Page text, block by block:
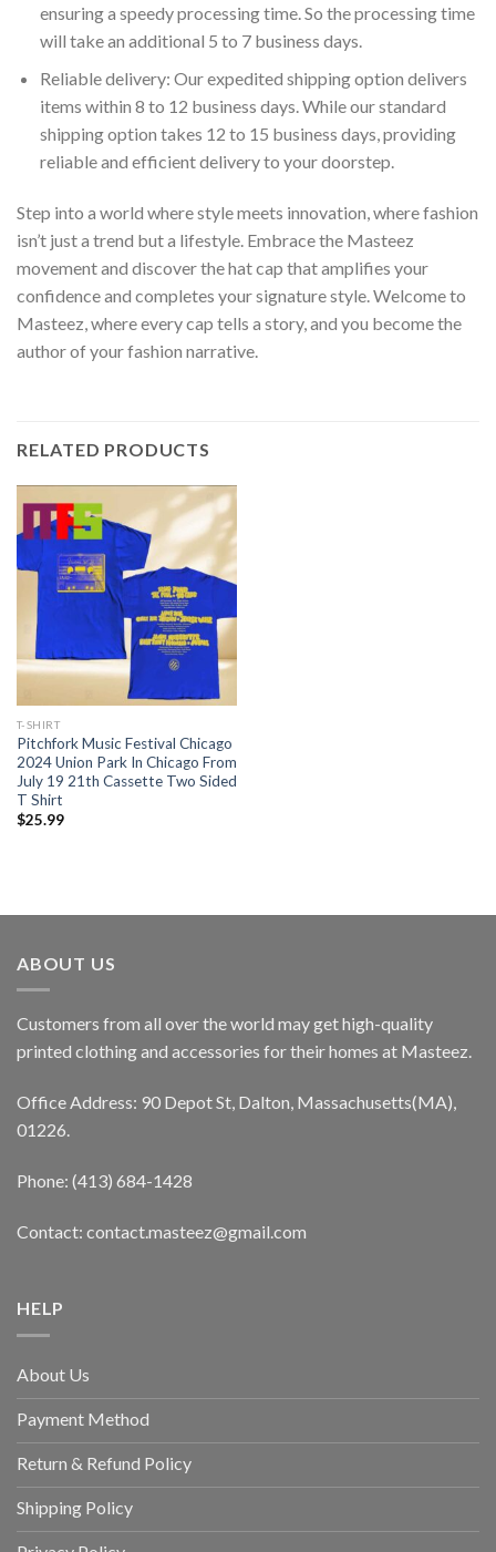
ensuring a speedy processing time. So the processing time
will take an additional 5 to 7 business days.
Reliable delivery: Our expedited shipping option delivers
items within 8 to 12 business days. While our standard
shipping option takes 12 to 15 business days, providing
reliable and efficient delivery to your doorstep.
Step into a world where style meets innovation, where fashion
isn’t just a trend but a lifestyle. Embrace the Masteez
movement and discover the hat cap that amplifies your
confidence and completes your signature style. Welcome to
Masteez, where every cap tells a story, and you become the
author of your fashion narrative.
RELATED PRODUCTS
T-SHIRT
Pitchfork Music Festival Chicago
2024 Union Park In Chicago From
July 19 21th Cassette Two Sided
T Shirt
$25.99
ABOUT US
Customers from all over the world may get high-quality
printed clothing and accessories for their homes at Masteez.
Office Address: 90 Depot St, Dalton, Massachusetts(MA),
01226.
Phone: (413) 684-1428
Contact: contact.masteez@gmail.com
HELP
About Us
Payment Method
Return & Refund Policy
Shipping Policy